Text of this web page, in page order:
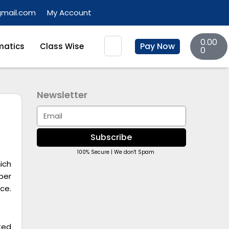
My Account
Class Wise
Search Pay Now 0.00
0
Basket
Newsletter
Email
Subscribe
100% Secure | We don't Spam